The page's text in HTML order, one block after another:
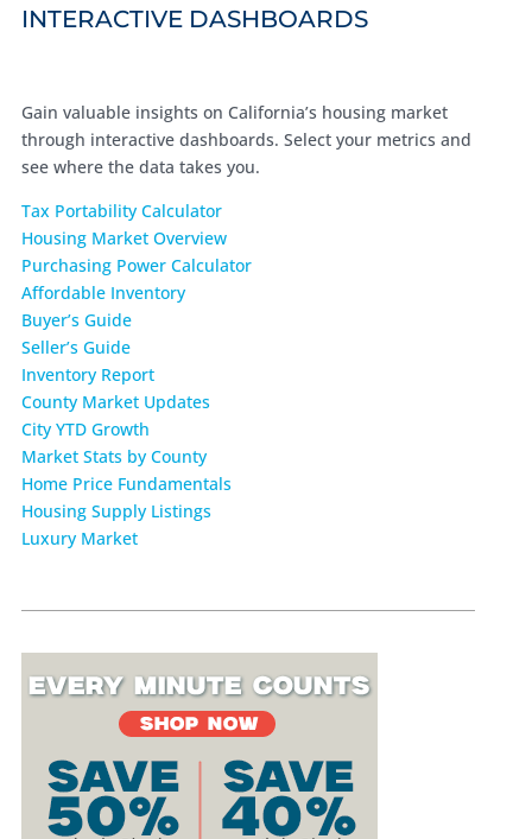
INTERACTIVE DASHBOARDS
Gain valuable insights on California’s housing market
through interactive dashboards. Select your metrics and
see where the data takes you.
Tax Portability Calculator
Housing Market Overview
Purchasing Power Calculator
Affordable Inventory
Buyer’s Guide
Seller’s Guide
Inventory Report
County Market Updates
City YTD Growth
Market Stats by County
Home Price Fundamentals
Housing Supply Listings
Luxury Market